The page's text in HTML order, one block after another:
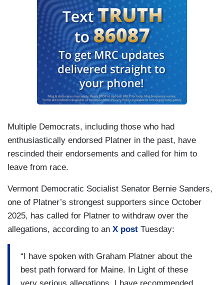
Multiple Democrats, including those who had
enthusiastically endorsed Platner in the past, have
rescinded their endorsements and called for him to
leave from race.
Vermont Democratic Socialist Senator Bernie Sanders,
one of Platner’s strongest supporters since October
2025, has called for Platner to withdraw over the
allegations, according to an X post Tuesday:
“I have spoken with Graham Platner about the
best path forward for Maine. In Light of these